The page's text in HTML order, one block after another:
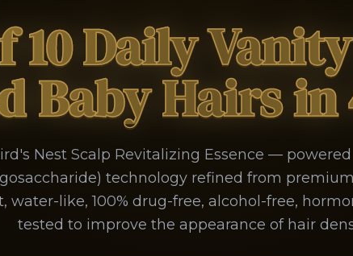
10 Daily
Baby Hairs in
Nest Scalp Revitalizing Essence —
technology refined from
water-like, 100% drug-free, alcohol-free,
tested to improve the appearance of hair